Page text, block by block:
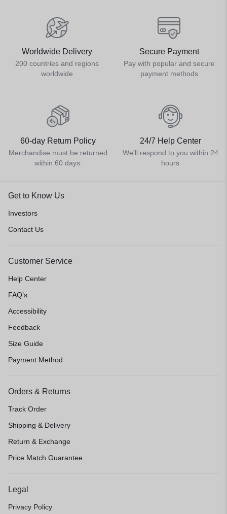
Worldwide Delivery
200 countries and regions
worldwide
Secure Payment
Pay with popular and secure
payment methods
60-day Return Policy
Merchandise must be returned
within 60 days.
24/7 Help Center
We'll respond to you within 24
hours
Get to Know Us
Investors
Contact Us
Customer Service
Help Center
FAQ’s
Accessibility
Feedback
Size Guide
Payment Method
Orders & Returns
Track Order
Shipping & Delivery
Return & Exchange
Price Match Guarantee
Legal
Privacy Policy